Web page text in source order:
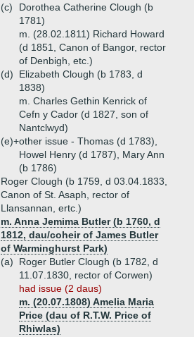
(c)
Dorothea Catherine Clough (b
1781)
m. (28.02.1811) Richard Howard
(d 1851, Canon of Bangor, rector
of Denbigh, etc.)
(d)
Elizabeth Clough (b 1783, d
1838)
m. Charles Gethin Kenrick of
Cefn y Cador (d 1827, son of
Nantclwyd)
(e)+other issue - Thomas (d 1783),
Howel Henry (d 1787), Mary Ann
(b 1786)
Roger Clough (b 1759, d 03.04.1833,
Canon of St. Asaph, rector of
Llansannan, ertc.)
m. Anna Jemima Butler (b 1760, d
1812, dau/coheir of James Butler
of Warminghurst Park)
(a)
Roger Butler Clough (b 1782, d
11.07.1830, rector of Corwen)
had issue (2 daus)
m. (20.07.1808) Amelia Maria
Price (dau of R.T.W. Price of
Rhiwlas)